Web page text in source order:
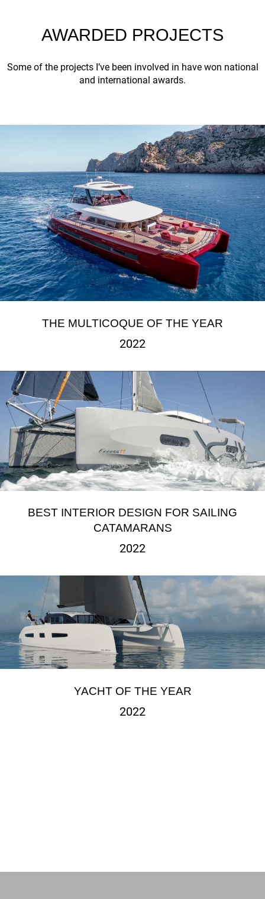
AWARDED PROJECTS
Some of the projects I’ve been involved in have won national
and international awards.
THE MULTICOQUE OF THE YEAR
2022
BEST INTERIOR DESIGN FOR SAILING
CATAMARANS
2022
YACHT OF THE YEAR
2022